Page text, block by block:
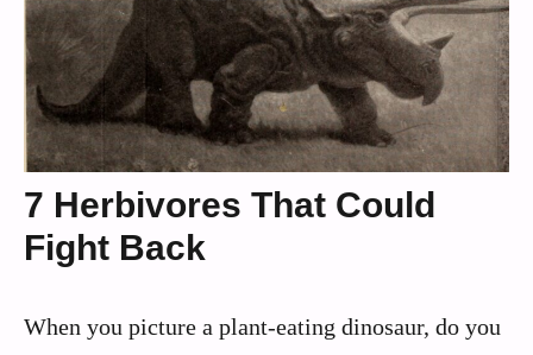
7 Herbivores That Could
Fight Back
When you picture a plant-eating dinosaur, do you